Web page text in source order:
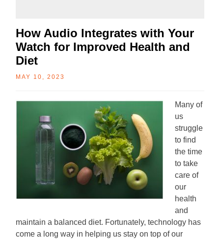
How Audio Integrates with Your
Watch for Improved Health and
Diet
MAY 10, 2023
Many of
us
struggle
to find
the time
to take
care of
our
health
and
maintain a balanced diet. Fortunately, technology has
come a long way in helping us stay on top of our